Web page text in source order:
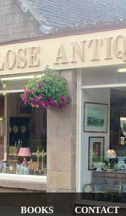
BOOKS CONTACT